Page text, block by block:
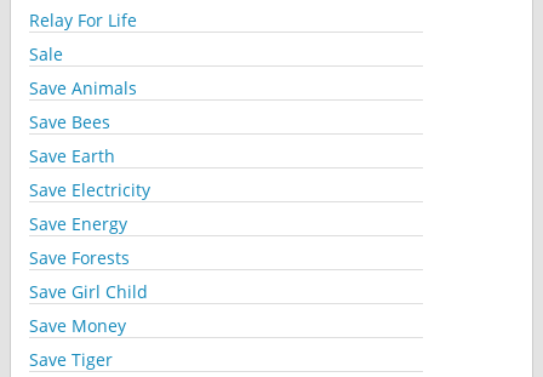
Relay For Life
Sale
Save Animals
Save Bees
Save Earth
Save Electricity
Save Energy
Save Forests
Save Girl Child
Save Money
Save Tiger